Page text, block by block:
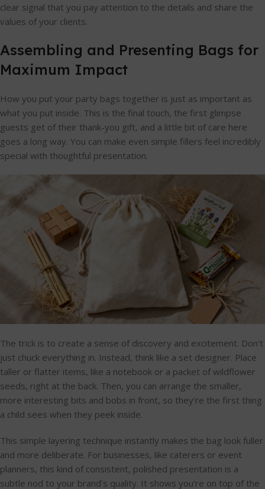
clear signal that you pay attention to the details and share the
values of your clients.
Assembling and Presenting Bags for
Maximum Impact
How you put your party bags together is just as important as
what you put inside. This is the final touch, the first glimpse
guests get of their thank-you gift, and a little bit of care here
goes a long way. You can make even simple fillers feel incredibly
special with thoughtful presentation.
The trick is to create a sense of discovery and excitement. Don't
just chuck everything in. Instead, think like a set designer. Place
taller or flatter items, like a notebook or a packet of wildflower
seeds, right at the back. Then, you can arrange the smaller,
more interesting bits and bobs in front, so they’re the first thing
a child sees when they peek inside.
This simple layering technique instantly makes the bag look fuller
and more deliberate. For businesses, like caterers or event
planners, this kind of consistent, polished presentation is a
subtle nod to your brand's quality. It shows you're on top of the